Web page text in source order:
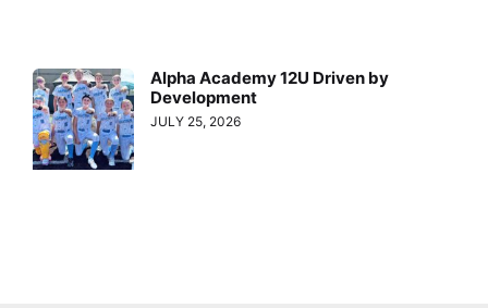
Alpha Academy 12U Driven by
Development
JULY 25, 2026